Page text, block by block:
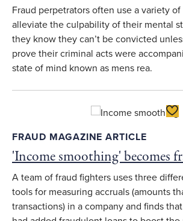
Fraud perpetrators often use a variety
alleviate the culpability of their mental
they know they can’t be convicted
prove their criminal acts were
state of mind known as mens rea.
FRAUD MAGAZINE ARTICLE
'Income smoothing' becomes
A team of fraud fighters uses three
tools for measuring accruals (amounts
transactions) in a company and finds